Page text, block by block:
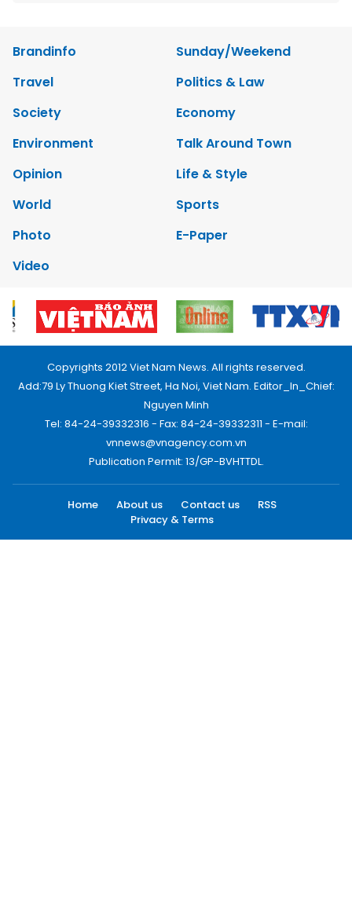
Brandinfo
Sunday/Weekend
Travel
Politics & Law
Society
Economy
Environment
Talk Around Town
Opinion
Life & Style
World
Sports
Photo
E-Paper
Video
Copyrights 2012 Viet Nam News. All rights reserved.
Add:79 Ly Thuong Kiet Street, Ha Noi, Viet Nam. Editor_In_Chief:
Nguyen Minh
Tel: 84-24-39332316 - Fax: 84-24-39332311 - E-mail:
vnnews@vnagency.com.vn
Publication Permit: 13/GP-BVHTTDL.
Home About us Contact us
RSS
Privacy & Terms